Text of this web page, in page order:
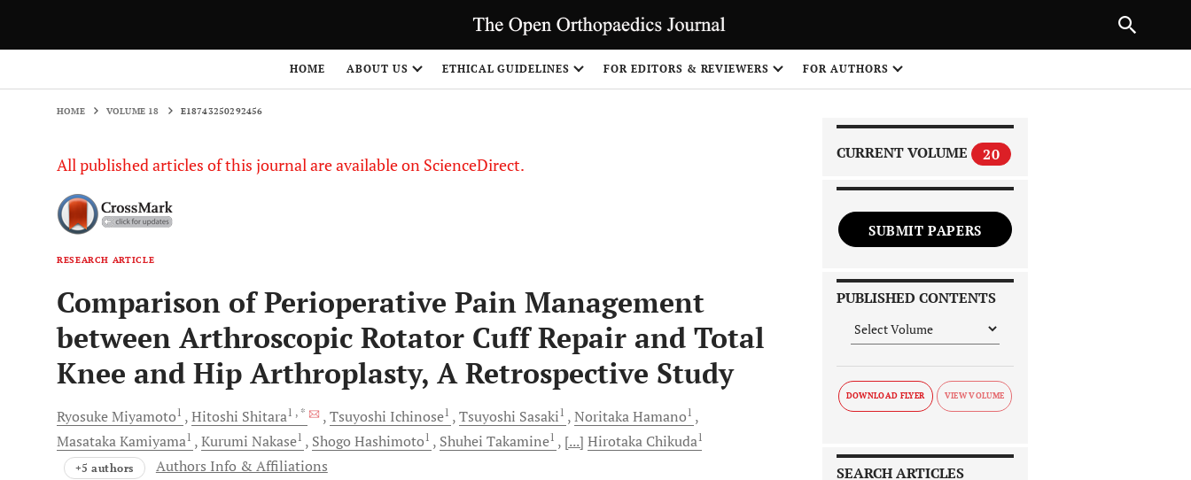
HOME ABOUT US ETHICAL GUIDELINES FOR EDITORS & REVIEWERS FOR AUTHORS
HOME VOLUME 18 E18743250292456
All published articles of this journal are available on ScienceDirect.
RESEARCH ARTICLE
Comparison of Perioperative Pain Management
between Arthroscopic Rotator Cuff Repair and Total
Knee and Hip Arthroplasty, A Retrospective Study
RyosukeMiyamoto1 Hitoshi Shitara1 , * Tsuyoshi Ichinose1 Tsuyoshi Sasaki1 NoritakaHamano1
MasatakaKamiyama1 Kurumi Nakase1 Shogo Hashimoto1 Shuhei Takamine1 [...] Hirotaka Chikuda1
+5 authors Authors Info & Affiliations
CURRENT VOLUME 20
SUBMIT PAPERS
PUBLISHED CONTENTS
DOWNLOAD FLYER
SEARCH ARTICLES
NEXT ARTICLE
1